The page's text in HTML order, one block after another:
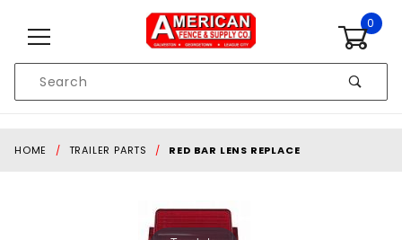
0
Search
HOME TRAILER PARTS RED BAR LENS REPLACE